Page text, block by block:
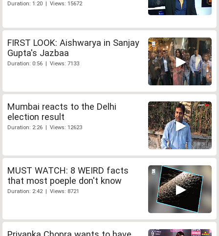
Duration: 1:20 | Views: 15672
FIRST LOOK: Aishwarya in Sanjay
Gupta's Jazbaa
Duration: 0:56 | Views: 7133
Mumbai reacts to the Delhi
election result
Duration: 2:26 | Views: 12623
MUST WATCH: 8 WEIRD facts
that most poeple don't know
Duration: 2:42 | Views: 8721